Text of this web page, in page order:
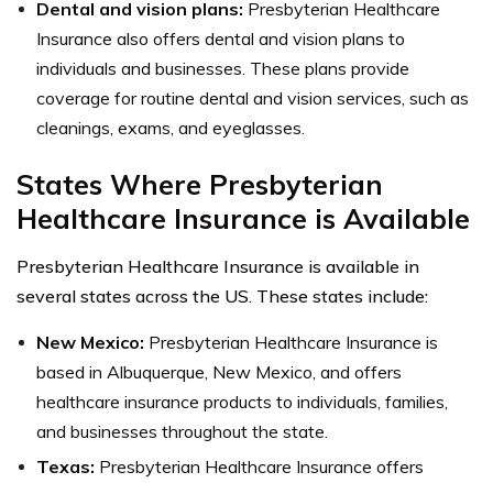
Dental and vision plans: Presbyterian Healthcare
Insurance also offers dental and vision plans to
individuals and businesses. These plans provide
coverage for routine dental and vision services, such as
cleanings, exams, and eyeglasses.
States Where Presbyterian
Healthcare Insurance is Available
Presbyterian Healthcare Insurance is available in
several states across the US. These states include:
New Mexico: Presbyterian Healthcare Insurance is
based in Albuquerque, New Mexico, and offers
healthcare insurance products to individuals, families,
and businesses throughout the state.
Texas: Presbyterian Healthcare Insurance offers